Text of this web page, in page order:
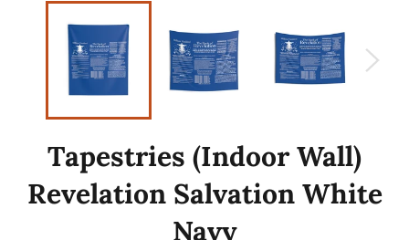
Tapestries (Indoor Wall)
Revelation Salvation White
Navy